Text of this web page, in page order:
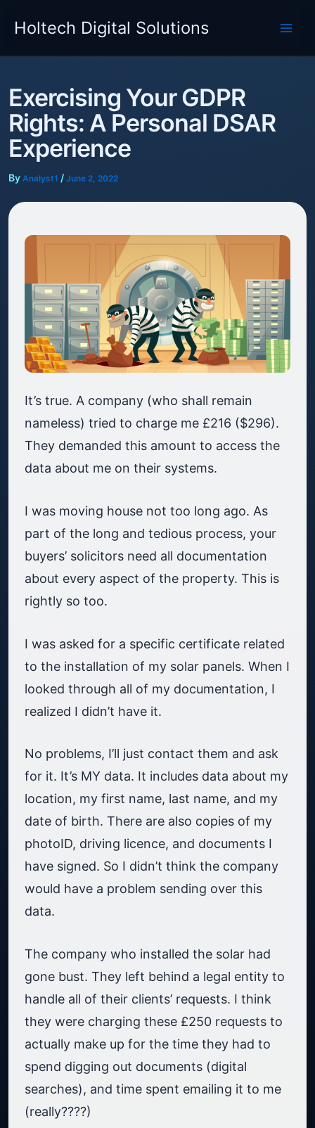
Holtech Digital Solutions
Exercising Your GDPR
Rights: A Personal DSAR
Experience
By Analyst1 / June 2, 2022
It’s true. A company (who shall remain
nameless) tried to charge me £216 ($296).
They demanded this amount to access the
data about me on their systems.
I was moving house not too long ago. As
part of the long and tedious process, your
buyers’ solicitors need all documentation
about every aspect of the property. This is
rightly so too.
I was asked for a specific certificate related
to the installation of my solar panels. When I
looked through all of my documentation, I
realized I didn’t have it.
No problems, I’ll just contact them and ask
for it. It’s MY data. It includes data about my
location, my first name, last name, and my
date of birth. There are also copies of my
photoID, driving licence, and documents I
have signed. So I didn’t think the company
would have a problem sending over this
data.
The company who installed the solar had
gone bust. They left behind a legal entity to
handle all of their clients’ requests. I think
they were charging these £250 requests to
actually make up for the time they had to
spend digging out documents (digital
searches), and time spent emailing it to me
(really????)